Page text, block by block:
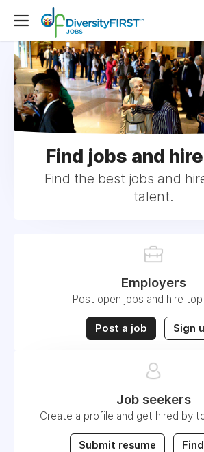
Find jobs and
Find the best jobs and
talent.
Employers
Post open jobs and hire
Post a job Sign
Job seekers
Create a profile and get hired by
Submit resume